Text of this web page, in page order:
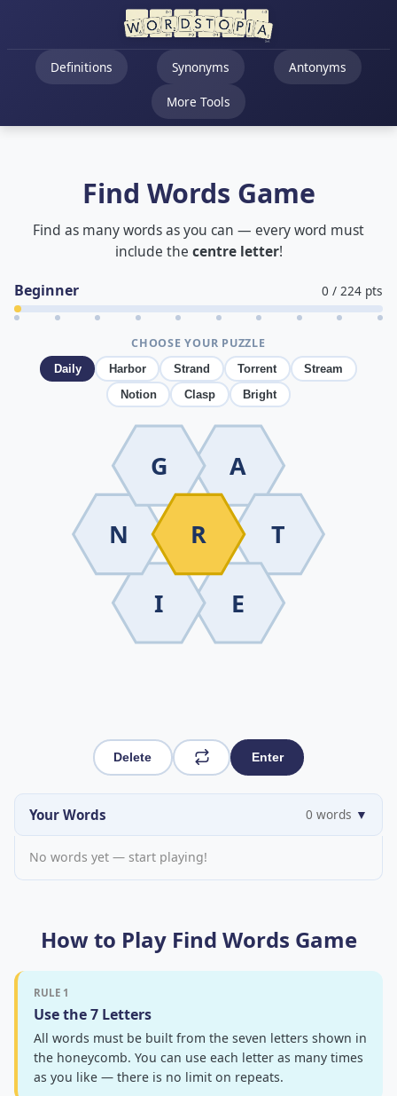
Definitions Synonyms Antonyms
More Tools
Find Words Game
Find as many words as you can — every word must
include the centre letter!
Beginner
0 / 224 pts
CHOOSE YOUR PUZZLE
Daily Harbor Strand Torrent
Stream
Notion
Clasp Bright
A
T
E
I
N
G
R
Delete Enter
Your Words 0 words ▼
No words yet — start playing!
How to Play Find Words Game
RULE 1
Use the 7 Letters
All words must be built from the seven letters shown in
the honeycomb. You can use each letter as many times
as you like — there is no limit on repeats.